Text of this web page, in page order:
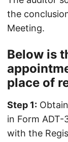
the
Meeting.
Below is
place of
Step 1:
in Form
with the